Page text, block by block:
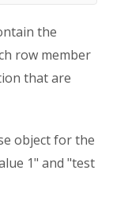
the
row member
that are
object for the
1" and "test